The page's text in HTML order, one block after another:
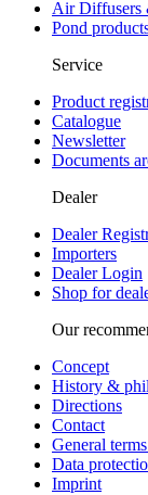
Air Diffusers
Pond
Service
Product
Catalogue
Newsletter
Documents
Dealer
Dealer
Importers
Dealer Login
Shop for
Our
Concept
History &
Directions
Contact
General
Data
Imprint